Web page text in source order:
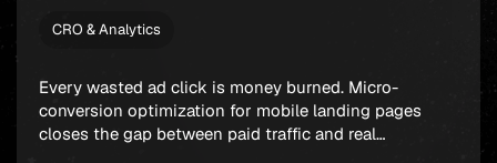
CRO & Analytics
Every wasted ad click is money burned. Micro-
conversion optimization for mobile landing pages
closes the gap between paid traffic and real